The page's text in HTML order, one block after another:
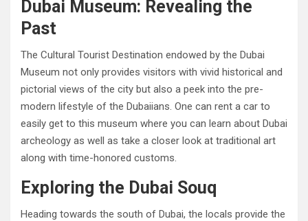
Dubai Museum: Revealing the
Past
The Cultural Tourist Destination endowed by the Dubai
Museum not only provides visitors with vivid historical and
pictorial views of the city but also a peek into the pre-
modern lifestyle of the Dubaiians. One can rent a car to
easily get to this museum where you can learn about Dubai
archeology as well as take a closer look at traditional art
along with time-honored customs.
Exploring the Dubai Souq
Heading towards the south of Dubai, the locals provide the